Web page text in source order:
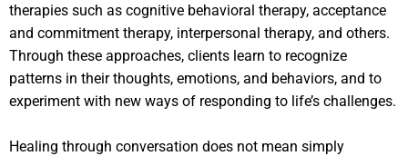
therapies such as cognitive behavioral therapy, acceptance
and commitment therapy, interpersonal therapy, and others.
Through these approaches, clients learn to recognize
patterns in their thoughts, emotions, and behaviors, and to
experiment with new ways of responding to life’s challenges.
Healing through conversation does not mean simply